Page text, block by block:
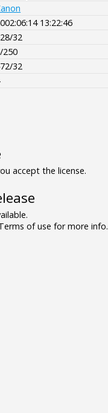
13:22:46
32
250
32
accept the license.
of use for more info.